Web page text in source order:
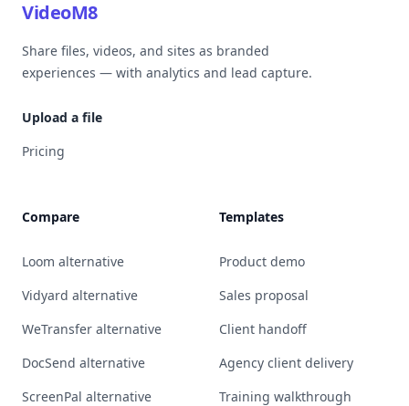
VideoM8
Share files, videos, and sites as branded
experiences — with analytics and lead capture.
Upload a file
Pricing
Compare
Loom alternative
Vidyard alternative
WeTransfer alternative
DocSend alternative
ScreenPal alternative
Templates
Product demo
Sales proposal
Client handoff
Agency client delivery
Training walkthrough